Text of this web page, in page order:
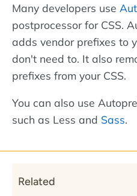
Many developers use
postprocessor for CSS.
adds vendor prefixes to
don't need to. It also
prefixes from your CSS.
You can also use
such as Less and Sass.
Related